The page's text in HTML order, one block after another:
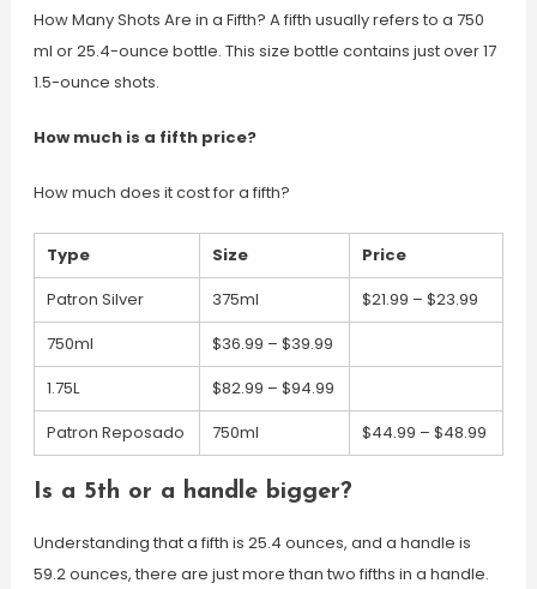
How Many Shots Are in a Fifth? A fifth usually refers to a 750
ml or 25.4-ounce bottle. This size bottle contains just over 17
1.5-ounce shots.
How much is a fifth price?
How much does it cost for a fifth?
Type Size
Price
Patron Silver
375ml
$21.99 – $23.99
750ml
$36.99 – $39.99
1.75L
$82.99 – $94.99
Patron Reposado
750ml $44.99 – $48.99
Is a 5th or a handle bigger?
Understanding that a fifth is 25.4 ounces, and a handle is
59.2 ounces, there are just more than two fifths in a handle.